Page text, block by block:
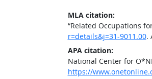
MLA citation:
“Related Occupations
r=details&j=31-9011.00.
APA citation:
National Center for
https://